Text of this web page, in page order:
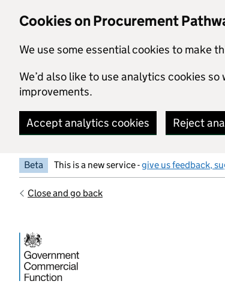
Cookies on Procurement
We use some essential cookies to make
We’d also like to use analytics cookies
improvements.
Accept analytics cookies Reject
Beta This is a new service -give us feedback,
Close and go back